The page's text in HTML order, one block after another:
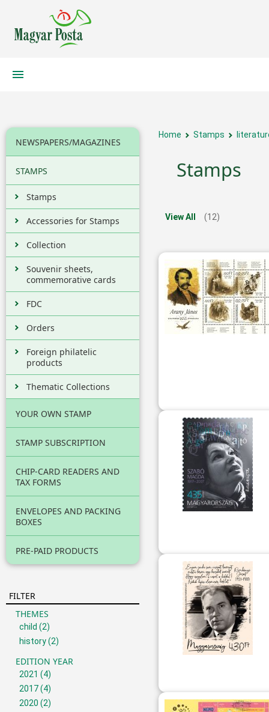
NEWSPAPERS/MAGAZINES
STAMPS
Stamps
Accessories for Stamps
Collection
Souvenir sheets,
commemorative cards
FDC
Orders
Foreign philatelic
products
Thematic Collections
YOUR OWN STAMP
STAMP SUBSCRIPTION
CHIP-CARD READERS AND
TAX FORMS
ENVELOPES AND PACKING
BOXES
PRE-PAID PRODUCTS
FILTER
THEMES
child (2)
history(2)
EDITION YEAR
2021 (4)
2017(4)
2020 (2)
Home Stamps
Stamps
View All (12)